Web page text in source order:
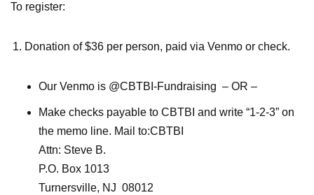
To register:
Donation of $36 per person, paid via Venmo or check.
Our Venmo is @CBTBI-Fundraising – OR –
Make checks payable to CBTBI and write “1-2-3” on
the memo line. Mail to:CBTBI
Attn: Steve B.
P.O. Box 1013
Turnersville, NJ 08012